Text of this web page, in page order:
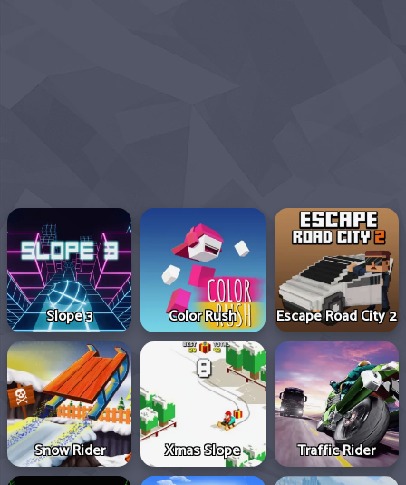
Slope 3 Color Rush Escape Road City 2
Snow Rider Xmas Slope Traffic Rider